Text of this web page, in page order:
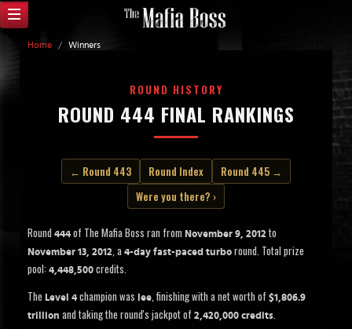
Home / Winners
ROUND HISTORY
ROUND 444 FINAL RANKINGS
← Round 443 Round Index
Round 445 →
Were you there? ›
Round 444 of The Mafia Boss ran from November 9, 2012 to
November 13, 2012, a 4-day fast-paced turbo round. Total prize
pool: 4,448,500 credits.
The Level 4 champion was lee, finishing with a net worth of $1,806.9
trillion and taking the round's jackpot of 2,420,000 credits.